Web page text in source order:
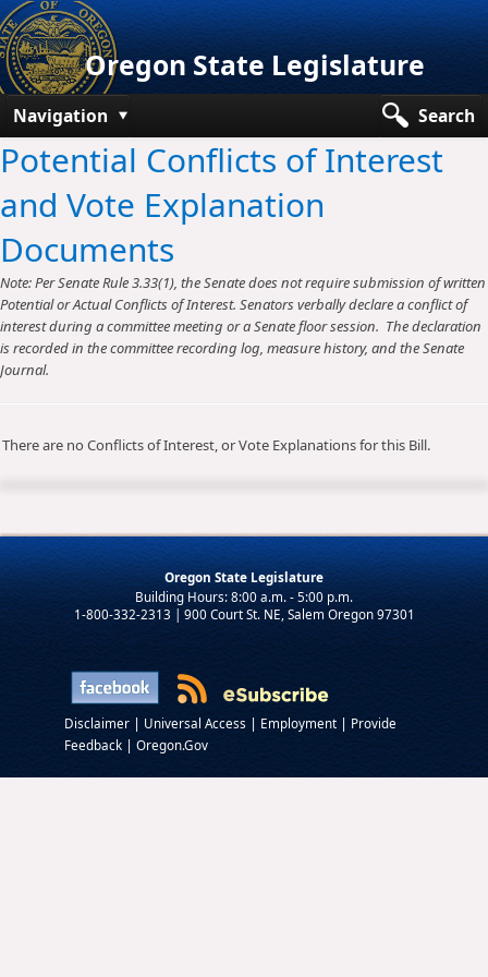
Oregon State Legislature
Navigation
Search
Senate
House
Bills and Laws
Committees
Get Involved
Potential Conflicts of Interest
and Vote Explanation
Documents
Note: Per Senate Rule 3.33(1), the Senate does not require submission of written
Potential or Actual Conflicts of Interest. Senators verbally declare a conflict of
interest during a committee meeting or a Senate floor session. The declaration
is recorded in the committee recording log, measure history, and the Senate
Journal.
There are no Conflicts of Interest, or Vote Explanations for this Bill.
Oregon State Legislature
1-800-332-2313 | 900 Court St. NE, Salem Oregon 97301
Disclaimer | Universal Access | Employment | Provide
Feedback | Oregon.Gov